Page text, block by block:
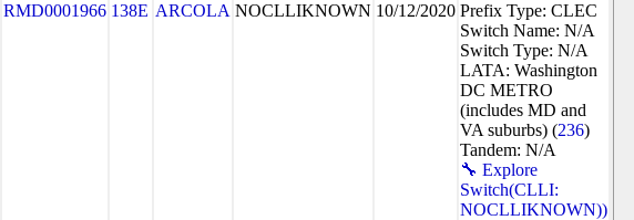
RMD0001966 138E ARCOLA NOCLLIKNOWN 10/12/2020 Prefix Type: CLEC
Switch Name: N/A
Switch Type: N/A
LATA: Washington
DC METRO
(includes MD and
VA suburbs) (236)
Tandem: N/A
🔧 Explore
Switch(CLLI:
NOCLLIKNOWN))